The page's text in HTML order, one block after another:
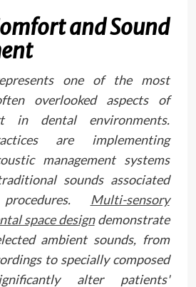
and Sound
one of the most
overlooked aspects of
in dental environments.
are implementing
management systems
sounds associated
Multi-sensory
space designdemonstrate
ambient sounds, from
to specially composed
alter patients'